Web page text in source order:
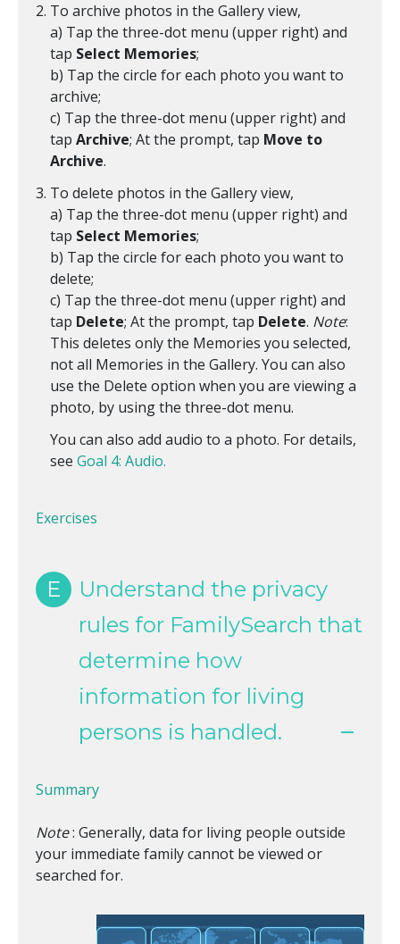
To archive photos in the Gallery view,
a) Tap the three-dot menu (upper right) and
tap Select Memories;
b) Tap the circle for each photo you want to
archive;
c) Tap the three-dot menu (upper right) and
tap Archive; At the prompt, tap Move to
Archive.
To delete photos in the Gallery view,
a) Tap the three-dot menu (upper right) and
tap Select Memories;
b) Tap the circle for each photo you want to
delete;
c) Tap the three-dot menu (upper right) and
tap Delete; At the prompt, tap Delete. Note:
This deletes only the Memories you selected,
not all Memories in the Gallery. You can also
use the Delete option when you are viewing a
photo, by using the three-dot menu.
You can also add audio to a photo. For details,
see Goal 4: Audio.
Exercises
E
Understand the privacy
rules for FamilySearch that
determine how
information for living
persons is handled.
Summary
Note: Generally, data for living people outside
your immediate family cannot be viewed or
searched for.